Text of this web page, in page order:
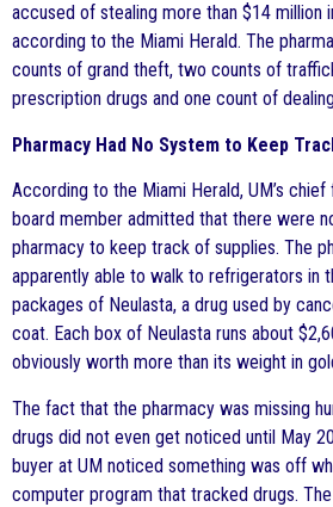
accused of stealing more than $14 million
according to the Miami Herald. The
counts of grand theft, two counts of
prescription drugs and one count of
Pharmacy Had No System to Keep
According to the Miami Herald, UM’s
board member admitted that there were
pharmacy to keep track of supplies. The
apparently able to walk to refrigerators in
packages of Neulasta, a drug used by
coat. Each box of Neulasta runs about
obviously worth more than its weight in
The fact that the pharmacy was missing
drugs did not even get noticed until May
buyer at UM noticed something was off
computer program that tracked drugs.